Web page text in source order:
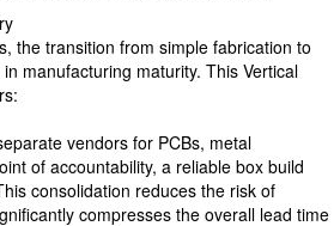
the transition from simple fabrication to
manufacturing maturity. This Vertical
vendors for PCBs, metal
of accountability, a reliable box build
consolidation reduces the risk of
compresses the overall lead time